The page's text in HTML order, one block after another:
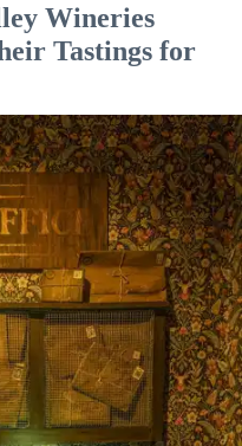
Wineries
Tastings for